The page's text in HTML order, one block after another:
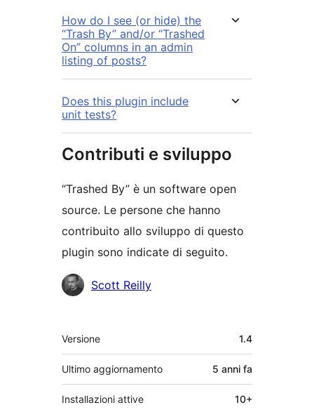
How do I see (or hide) the
“Trash By” and/or “Trashed
On” columns in an admin
listing of posts?
Does this plugin include
unit tests?
Contributi e sviluppo
“Trashed By” è un software open
source. Le persone che hanno
contribuito allo sviluppo di questo
plugin sono indicate di seguito.
Collaboratori
Scott Reilly
Meta
Versione 1.4
Ultimo aggiornamento 5 anni fa
Installazioni attive 10+